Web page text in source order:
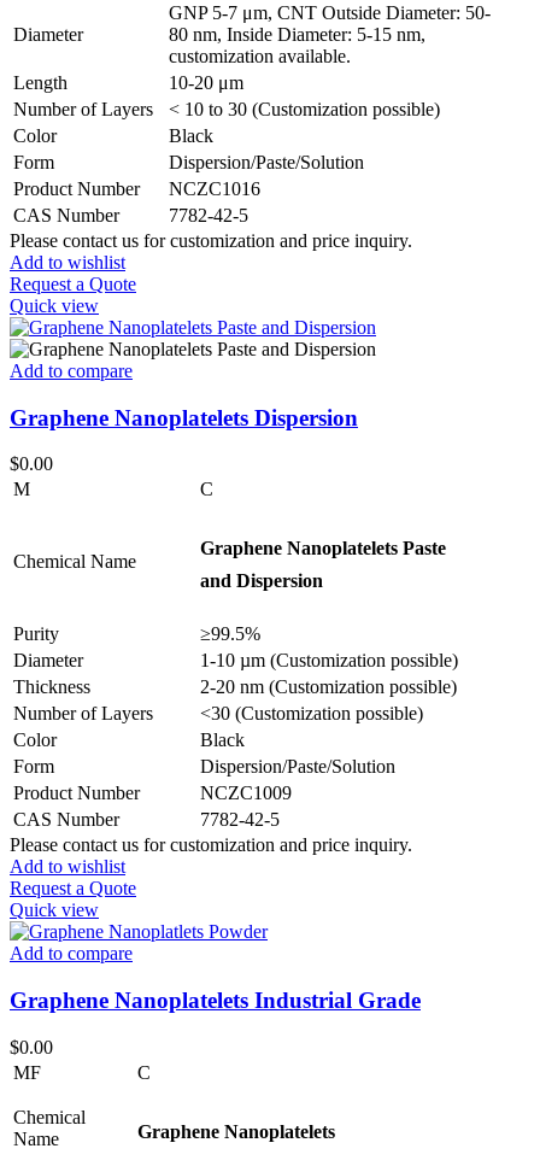
Diameter
GNP 5-7 μm, CNT Outside Diameter: 50-
80 nm, Inside Diameter: 5-15 nm,
customization available.
Length
10-20 μm
Number of Layers
< 10 to 30 (Customization possible)
Color
Black
Form
Dispersion/Paste/Solution
Product Number
NCZC1016
CAS Number
7782-42-5
Please contact us for customization and price inquiry.
Add to wishlist
Request a Quote
Quick view
Add to compare
Graphene Nanoplatelets Dispersion
$0.00
M
C
Chemical Name
Graphene Nanoplatelets Paste
and Dispersion
Purity
≥99.5%
Diameter
1-10 µm (Customization possible)
Thickness
2-20 nm (Customization possible)
Number of Layers
<30 (Customization possible)
Color
Black
Form
Dispersion/Paste/Solution
Product Number
NCZC1009
CAS Number
7782-42-5
Please contact us for customization and price inquiry.
Add to wishlist
Request a Quote
Quick view
Add to compare
Graphene Nanoplatelets Industrial Grade
$0.00
MF
C
Chemical
Name
Graphene Nanoplatelets